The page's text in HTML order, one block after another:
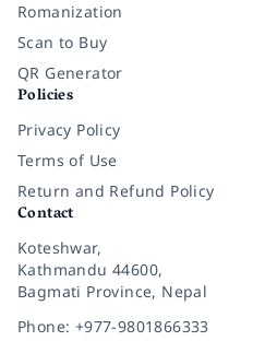
Romanization
Scan to Buy
QR Generator
Policies
Privacy Policy
Terms of Use
Return and Refund Policy
Contact
Koteshwar,
Kathmandu 44600,
Bagmati Province, Nepal
Phone: +977-9801866333